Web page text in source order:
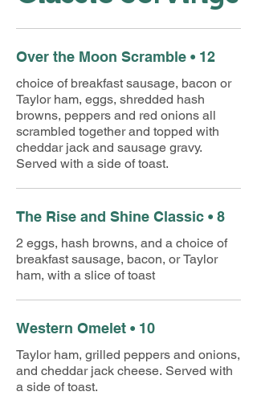
Over the Moon Scramble • 12
choice of breakfast sausage, bacon or
Taylor ham, eggs, shredded hash
browns, peppers and red onions all
scrambled together and topped with
cheddar jack and sausage gravy.
Served with a side of toast.
The Rise and Shine Classic • 8
2 eggs, hash browns, and a choice of
breakfast sausage, bacon, or Taylor
ham, with a slice of toast
Western Omelet • 10
Taylor ham, grilled peppers and onions,
and cheddar jack cheese. Served with
a side of toast.